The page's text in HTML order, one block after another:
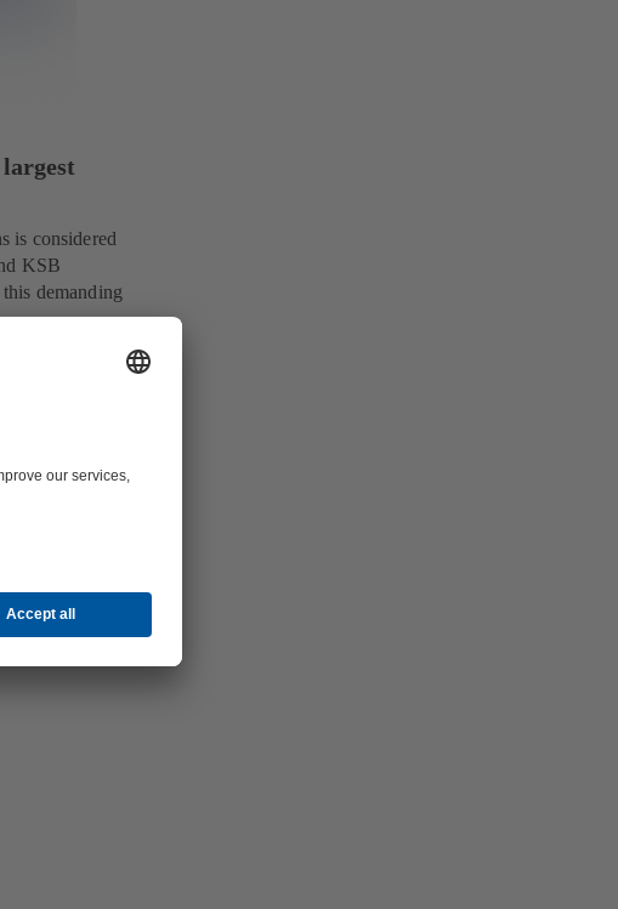
is considered
KSB
demanding